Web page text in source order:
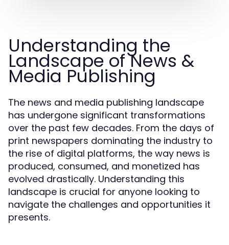
Understanding the
Landscape of News &
Media Publishing
The news and media publishing landscape
has undergone significant transformations
over the past few decades. From the days of
print newspapers dominating the industry to
the rise of digital platforms, the way news is
produced, consumed, and monetized has
evolved drastically. Understanding this
landscape is crucial for anyone looking to
navigate the challenges and opportunities it
presents.